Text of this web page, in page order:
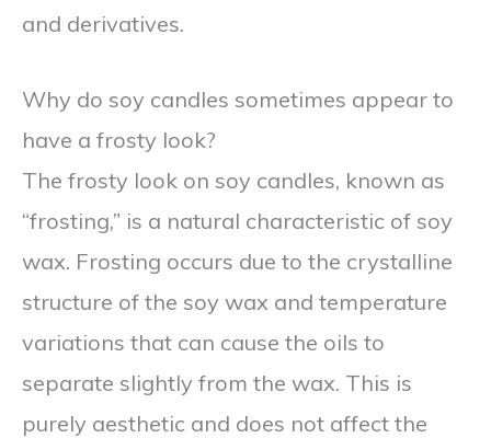
and derivatives.
Why do soy candles sometimes appear to
have a frosty look?
The frosty look on soy candles, known as
“frosting,” is a natural characteristic of soy
wax. Frosting occurs due to the crystalline
structure of the soy wax and temperature
variations that can cause the oils to
separate slightly from the wax. This is
purely aesthetic and does not affect the